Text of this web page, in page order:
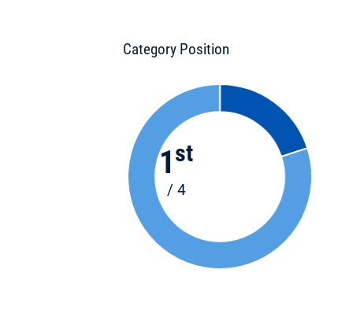
Category Position
1 st
/ 4